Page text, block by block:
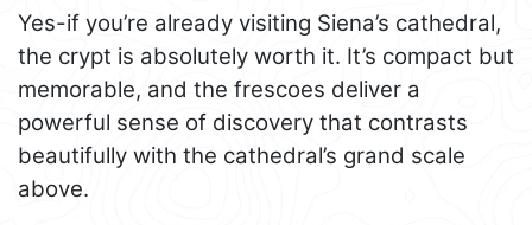
Yes-if you’re already visiting Siena’s cathedral,
the crypt is absolutely worth it. It’s compact but
memorable, and the frescoes deliver a
powerful sense of discovery that contrasts
beautifully with the cathedral’s grand scale
above.